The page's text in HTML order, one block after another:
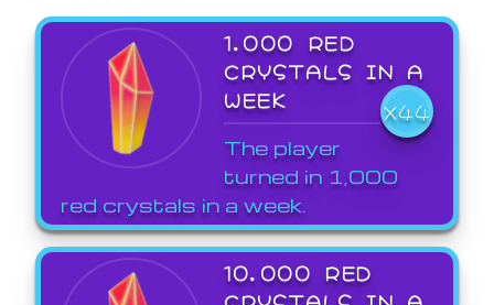
1,000 RED
CRYSTALS IN A
WEEK
X44
The player
turned in 1,000
red crystals in a week.
10,000 RED